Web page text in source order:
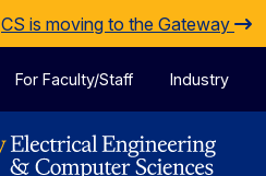
CS is moving to the Gateway
For Faculty/Staff Industry